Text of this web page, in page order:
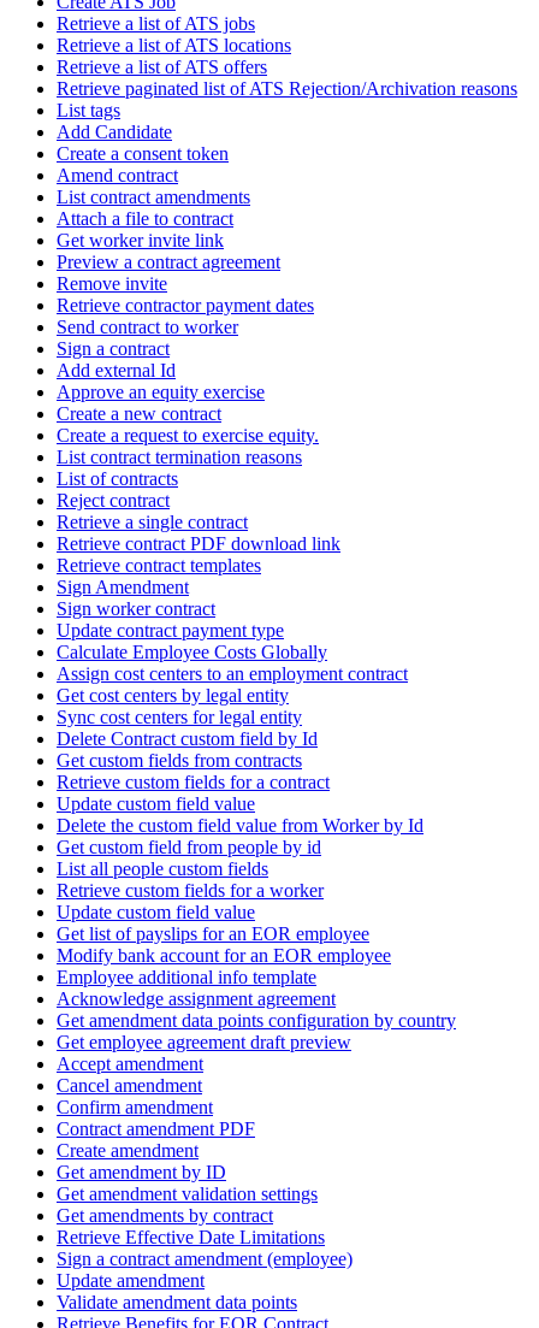
Retrieve a list of ATS jobs
Retrieve a list of ATS locations
Retrieve a list of ATS offers
Retrieve paginated list of ATS Rejection/Archivation reasons
List tags
Add Candidate
Create a consent token
Amend contract
List contract amendments
Attach a file to contract
Get worker invite link
Preview a contract agreement
Remove invite
Retrieve contractor payment dates
Send contract to worker
Sign a contract
Add external Id
Approve an equity exercise
Create a new contract
Create a request to exercise equity.
List contract termination reasons
List of contracts
Reject contract
Retrieve a single contract
Retrieve contract PDF download link
Retrieve contract templates
Sign Amendment
Sign worker contract
Update contract payment type
Calculate Employee Costs Globally
Assign cost centers to an employment contract
Get cost centers by legal entity
Sync cost centers for legal entity
Delete Contract custom field by Id
Get custom fields from contracts
Retrieve custom fields for a contract
Update custom field value
Delete the custom field value from Worker by Id
Get custom field from people by id
List all people custom fields
Retrieve custom fields for a worker
Update custom field value
Get list of payslips for an EOR employee
Modify bank account for an EOR employee
Employee additional info template
Acknowledge assignment agreement
Get amendment data points configuration by country
Get employee agreement draft preview
Accept amendment
Cancel amendment
Confirm amendment
Contract amendment PDF
Create amendment
Get amendment by ID
Get amendment validation settings
Get amendments by contract
Retrieve Effective Date Limitations
Sign a contract amendment (employee)
Update amendment
Validate amendment data points
Retrieve Benefits for EOR Contract